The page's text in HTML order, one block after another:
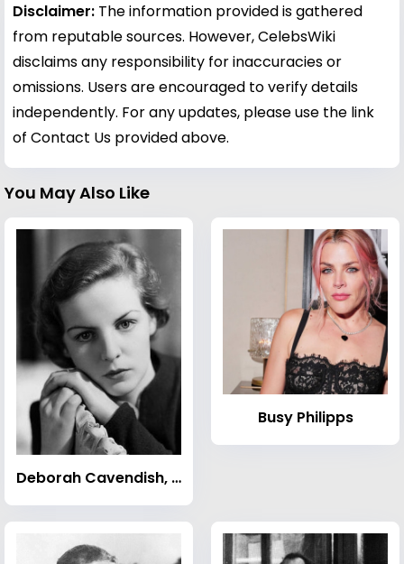
Disclaimer: The information provided is gathered
from reputable sources. However, CelebsWiki
disclaims any responsibility for inaccuracies or
omissions. Users are encouraged to verify details
independently. For any updates, please use the link
of Contact Us provided above.
You May Also Like
Deborah Cavendish, Duchess of Devonshire
Busy Philipps